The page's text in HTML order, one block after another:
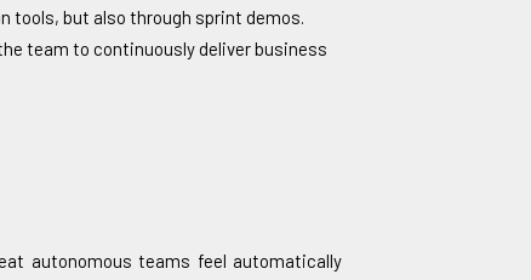
tools, but also through sprint demos.
team to continuously deliver business
autonomous teams feel automatically